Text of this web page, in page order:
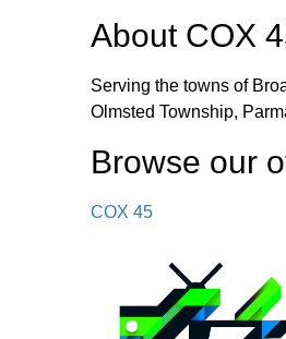
About COX
Serving the towns of
Olmsted Township,
Browse our
COX 45